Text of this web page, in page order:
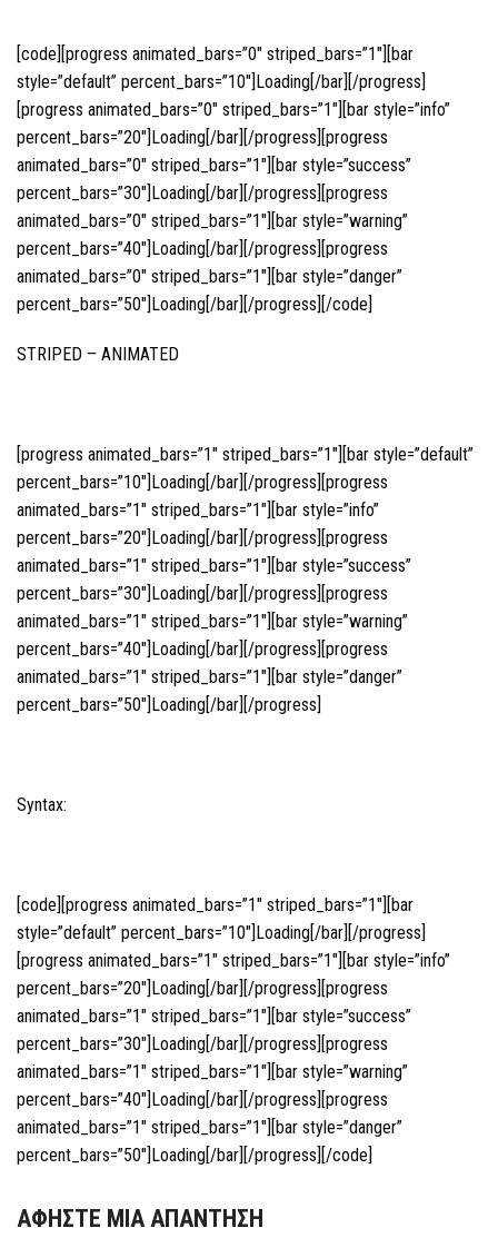
[code][progress animated_bars=”0″ striped_bars=”1″][bar
style=”default” percent_bars=”10″]Loading[/bar][/progress]
[progress animated_bars=”0″ striped_bars=”1″][bar style=”info”
percent_bars=”20″]Loading[/bar][/progress][progress
animated_bars=”0″ striped_bars=”1″][bar style=”success”
percent_bars=”30″]Loading[/bar][/progress][progress
animated_bars=”0″ striped_bars=”1″][bar style=”warning”
percent_bars=”40″]Loading[/bar][/progress][progress
animated_bars=”0″ striped_bars=”1″][bar style=”danger”
percent_bars=”50″]Loading[/bar][/progress][/code]
STRIPED – ANIMATED
[progress animated_bars=”1″ striped_bars=”1″][bar style=”default”
percent_bars=”10″]Loading[/bar][/progress][progress
animated_bars=”1″ striped_bars=”1″][bar style=”info”
percent_bars=”20″]Loading[/bar][/progress][progress
animated_bars=”1″ striped_bars=”1″][bar style=”success”
percent_bars=”30″]Loading[/bar][/progress][progress
animated_bars=”1″ striped_bars=”1″][bar style=”warning”
percent_bars=”40″]Loading[/bar][/progress][progress
animated_bars=”1″ striped_bars=”1″][bar style=”danger”
percent_bars=”50″]Loading[/bar][/progress]
Syntax:
[code][progress animated_bars=”1″ striped_bars=”1″][bar
style=”default” percent_bars=”10″]Loading[/bar][/progress]
[progress animated_bars=”1″ striped_bars=”1″][bar style=”info”
percent_bars=”20″]Loading[/bar][/progress][progress
animated_bars=”1″ striped_bars=”1″][bar style=”success”
percent_bars=”30″]Loading[/bar][/progress][progress
animated_bars=”1″ striped_bars=”1″][bar style=”warning”
percent_bars=”40″]Loading[/bar][/progress][progress
animated_bars=”1″ striped_bars=”1″][bar style=”danger”
percent_bars=”50″]Loading[/bar][/progress][/code]
ΑΦΉΣΤΕ ΜΙΑ ΑΠΆΝΤΗΣΗ